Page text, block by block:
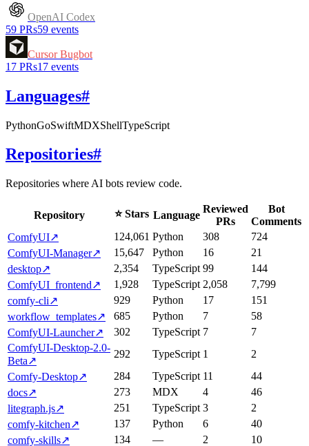
OpenAI Codex
59 PRs59 events
Cursor Bugbot
17 PRs17 events
Languages#
PythonGoSwiftMDXShellTypeScript
Repositories#
Repositories where AI bots review code.
Repository ⭐ Stars Language
Reviewed
PRs
Bot
Comments
ComfyUI↗ 124,061 Python 308
724
ComfyUI-Manager↗ 15,647 Python 16
21
desktop↗ 2,354 TypeScript 99
144
ComfyUI_frontend↗ 1,928 TypeScript 2,058
7,799
comfy-cli↗ 929 Python 17
151
workflow_templates↗ 685 Python 7
58
ComfyUI-Launcher↗ 302 TypeScript 7
7
ComfyUI-Desktop-2.0-
Beta↗
292 TypeScript 1
2
Comfy-Desktop↗ 284 TypeScript 11
44
docs↗ 273 MDX 4
46
litegraph.js↗ 251 TypeScript 3
2
comfy-kitchen↗ 137 Python 6
40
comfy-skills↗ 134 — 2 10